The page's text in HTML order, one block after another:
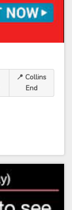
📍 Collins
End